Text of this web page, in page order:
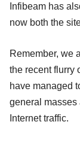
Infibeam has
now both the
Remember, we
the recent flurry
have managed
general masses
Internet traffic.